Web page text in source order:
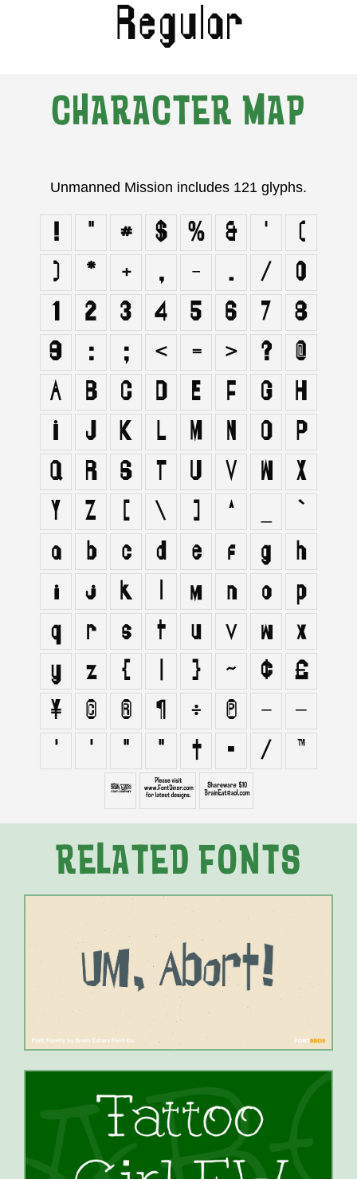
Regular
CHARACTER MAP
Unmanned Mission includes 121 glyphs.
! " # $ % & '
(
)
* + , - . /
0
1
2 3 4 5 6 7
8
9
: ; < = > ?
@
A
B C D E F G
H
I
J K L M N O
P
Q
R S T U V W
X
Y
Z [ \ ] ^
`
a
b c d e f g
h
i
j k m n o
p
q
r s t u v w
x
y
z { } ~ ¢
£
¥
© ® ¶ ÷ π –
—
‘
’ “ ” † • ⁄
™
∂ ∑ ∞
RELATED FONTS